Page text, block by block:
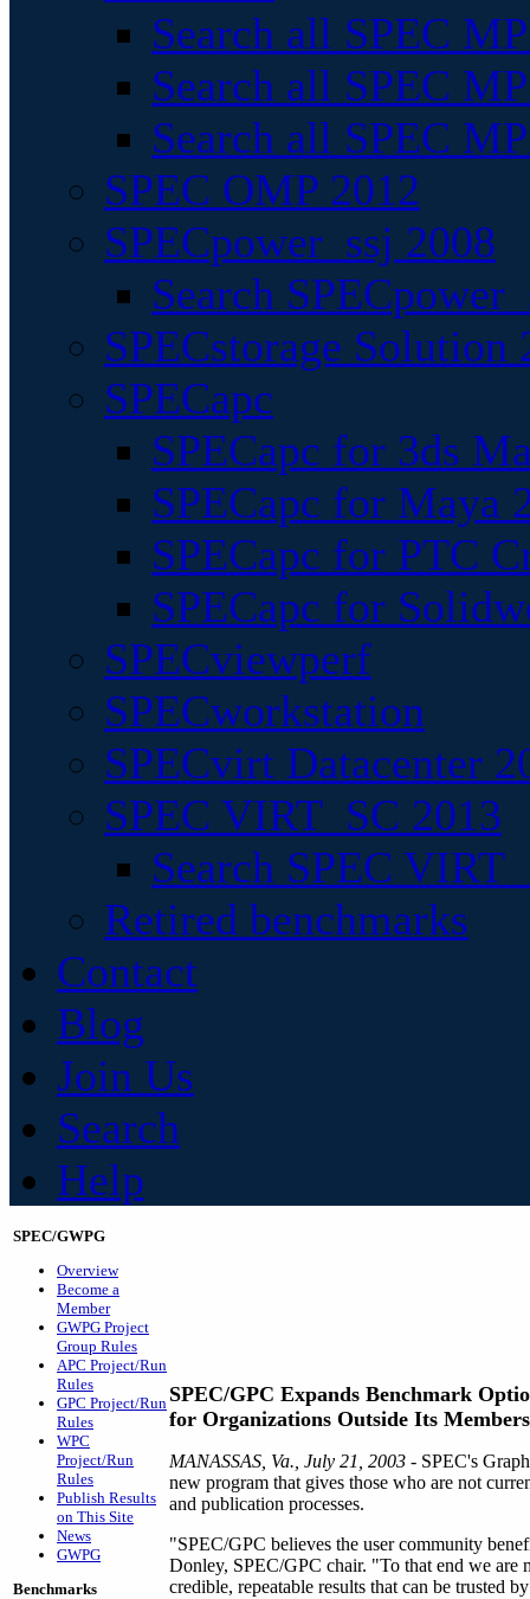
Search all SPEC
Search all SPEC
Search all SPEC
SPEC OMP 2012
SPECpower_ssj 2008
Search
SPECstorage Solution
SPECapc
SPECapc for 3ds
SPECapc for Maya
SPECapc for PTC
SPECapc for
SPECviewperf
SPECworkstation
SPECvirt Datacenter
SPEC VIRT_SC 2013
Search SPEC
Retired benchmarks
Contact
Blog
Join Us
Search
Help
SPEC/GWPG
Overview
Become a
Member
GWPG Project
Group Rules
APC Project/Run
Rules
GPC Project/Run
Rules
WPC
Project/Run
Rules
Publish Results
on This Site
News
GWPG
Benchmarks
SPEC/GPC Expands Benchmark
for Organizations Outside Its
MANASSAS, Va., July 21, 2003 - SPEC's
new program that gives those who are not
and publication processes.
"SPEC/GPC believes the user community
Donley, SPEC/GPC chair. "To that end we are
credible, repeatable results that can be trusted